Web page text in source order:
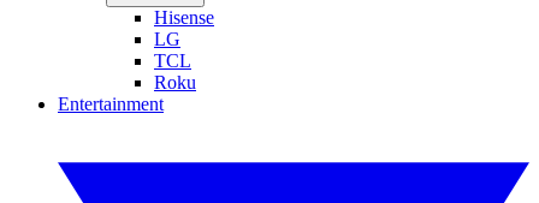
Hisense
LG
TCL
Roku
Entertainment